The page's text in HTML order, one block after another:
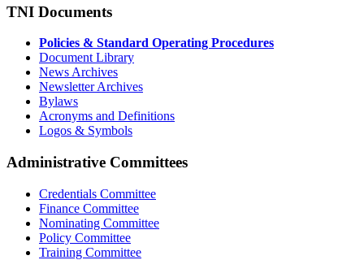
TNI Documents
Policies & Standard Operating Procedures
Document Library
News Archives
Newsletter Archives
Bylaws
Acronyms and Definitions
Logos & Symbols
Administrative Committees
Credentials Committee
Finance Committee
Nominating Committee
Policy Committee
Training Committee